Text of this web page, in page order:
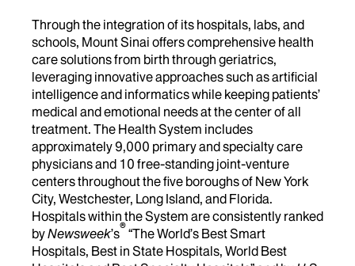
Through the integration of its hospitals, labs, and
schools, Mount Sinai offers comprehensive health
care solutions from birth through geriatrics,
leveraging innovative approaches such as artificial
intelligence and informatics while keeping patients’
medical and emotional needs at the center of all
treatment. The Health System includes
approximately 9,000 primary and specialty care
physicians and 10 free-standing joint-venture
centers throughout the five boroughs of New York
City, Westchester, Long Island, and Florida.
Hospitals within the System are consistently ranked
byNewsweek’s®“The World’s Best Smart
Hospitals, Best in State Hospitals, World Best